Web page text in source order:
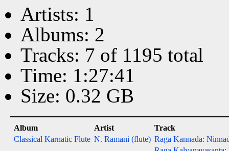
Artists: 1
Albums: 2
Tracks: 7 of 1195 total
Time: 1:27:41
Size: 0.32 GB
Album Artist
Track
Classical Karnatic Flute N. Ramani (flute) Raga Kannada: